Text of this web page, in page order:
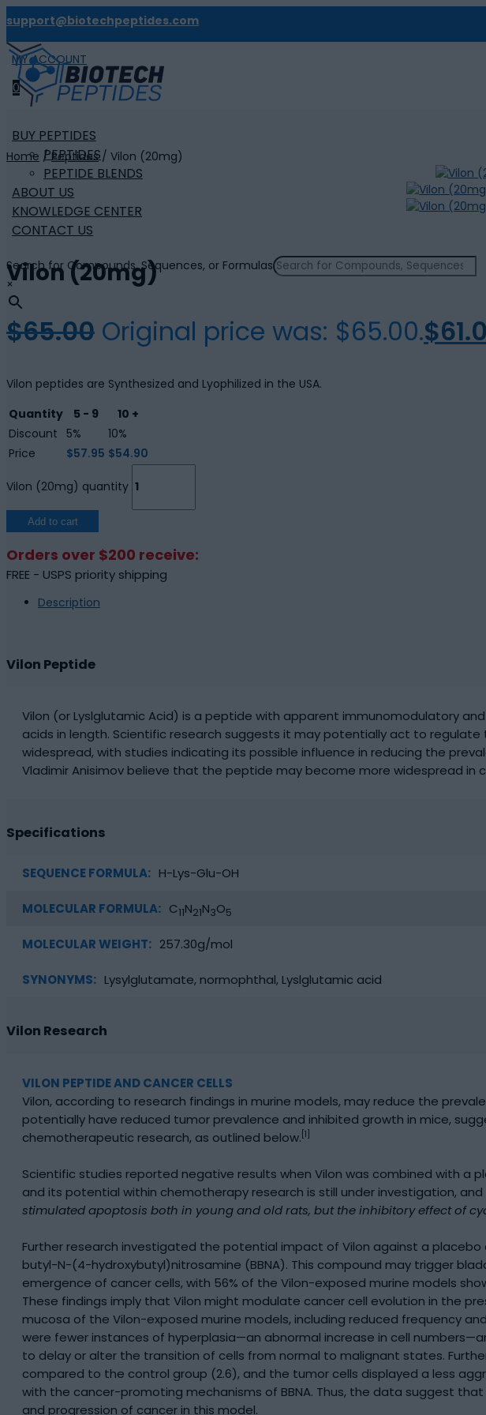
support@biotechpeptides.com
MY ACCOUNT
0
BUY PEPTIDES
PEPTIDES
PEPTIDE BLENDS
ABOUT US
KNOWLEDGE CENTER
CONTACT US
Search for Compounds, Sequences, or Formulas
×
Home /Peptides/ Vilon (20mg)
Vilon (20mg)
$65.00 Original price was: $65.00.$
Vilon peptides are Synthesized and Lyophilized in the USA.
Quantity
5 - 9
10 +
Discount
5%
10%
Price
$57.95 $54.90
Vilon (20mg) quantity
Add to cart
Orders over $200 receive:
FREE - USPS priority shipping
Description
Vilon Peptide
Vilon (or Lyslglutamic Acid) is a peptide with apparent immunomodulatory
acids in length. Scientific research suggests it may potentially act to
widespread, with studies indicating its possible influence in reducing the
Vladimir Anisimov believe that the peptide may become more widespread
Specifications
SEQUENCE FORMULA: H-Lys-Glu-OH
MOLECULAR FORMULA: C11N21N3O5
MOLECULAR WEIGHT: 257.30g/mol
SYNONYMS: Lysylglutamate, normophthal, Lyslglutamic acid
Vilon Research
VILON PEPTIDE AND CANCER CELLS
Vilon, according to research findings in murine models, may reduce the
potentially have reduced tumor prevalence and inhibited growth in mice,
chemotherapeutic research, as outlined below. [1]
Scientific studies reported negative results when Vilon was combined with
and its potential within chemotherapy research is still under investigation,
stimulated apoptosis both in young and old rats, but the inhibitory effect of
Further research investigated the potential impact of Vilon against a
butyl-N-(4-hydroxybutyl)nitrosamine (BBNA). This compound may trigger
emergence of cancer cells, with 56% of the Vilon-exposed murine models
These findings imply that Vilon might modulate cancer cell evolution in the
mucosa of the Vilon-exposed murine models, including reduced frequency
were fewer instances of hyperplasia—an abnormal increase in cell
to delay or alter the transition of cells from normal to malignant states.
compared to the control group (2.6), and the tumor cells displayed a less
with the cancer-promoting mechanisms of BBNA. Thus, the data suggest
and progression of cancer in this model.